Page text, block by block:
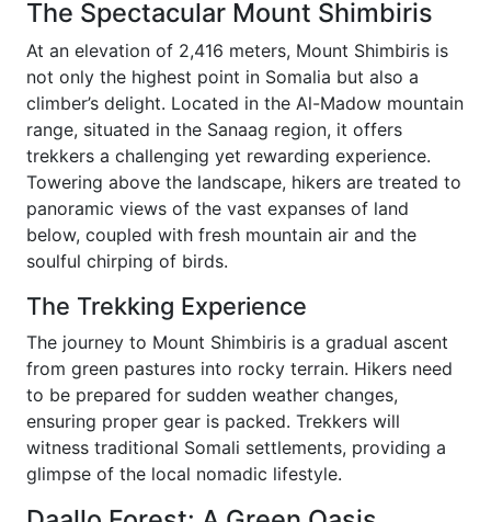
The Spectacular Mount Shimbiris
At an elevation of 2,416 meters, Mount Shimbiris is
not only the highest point in Somalia but also a
climber’s delight. Located in the Al-Madow mountain
range, situated in the Sanaag region, it offers
trekkers a challenging yet rewarding experience.
Towering above the landscape, hikers are treated to
panoramic views of the vast expanses of land
below, coupled with fresh mountain air and the
soulful chirping of birds.
The Trekking Experience
The journey to Mount Shimbiris is a gradual ascent
from green pastures into rocky terrain. Hikers need
to be prepared for sudden weather changes,
ensuring proper gear is packed. Trekkers will
witness traditional Somali settlements, providing a
glimpse of the local nomadic lifestyle.